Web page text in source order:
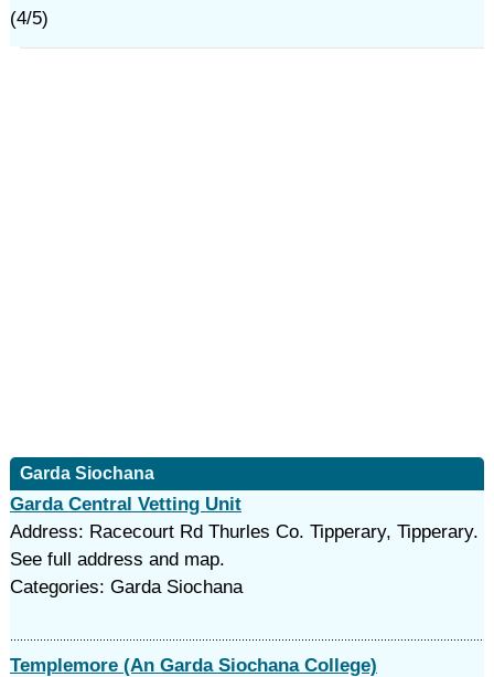
(4/5)
Garda Siochana
Garda Central Vetting Unit
Address: Racecourt Rd Thurles Co. Tipperary, Tipperary.
See full address and map.
Categories: Garda Siochana
Templemore (An Garda Siochana College)